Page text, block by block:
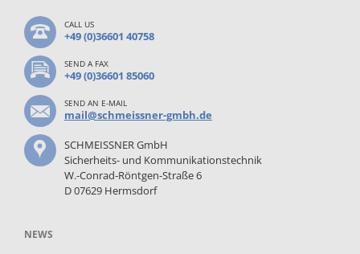
CALL US
+49 (0)36601 40758
SEND A FAX
+49 (0)36601 85060
SEND AN E-MAIL
mail@schmeissner-gmbh.de
SCHMEISSNER GmbH
Sicherheits- und Kommunikationstechnik
W.-Conrad-Röntgen-Straße 6
D 07629 Hermsdorf
NEWS